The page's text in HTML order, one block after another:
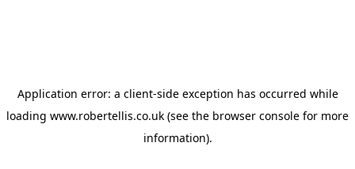
Application error: a client-side exception has occurred while
loading www.robertellis.co.uk (see the browser console for more
information).